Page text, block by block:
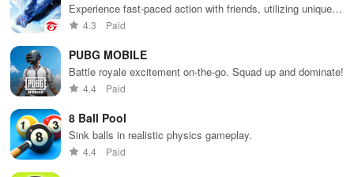
Experience fast-paced action with friends, utilizing unique
weapons and strategies to survive against 49 competitors in
4.3 Paid
PUBG MOBILE
Battle royale excitement on-the-go. Squad up and dominate!
4.4 Paid
8 Ball Pool
Sink balls in realistic physics gameplay.
4.4 Paid